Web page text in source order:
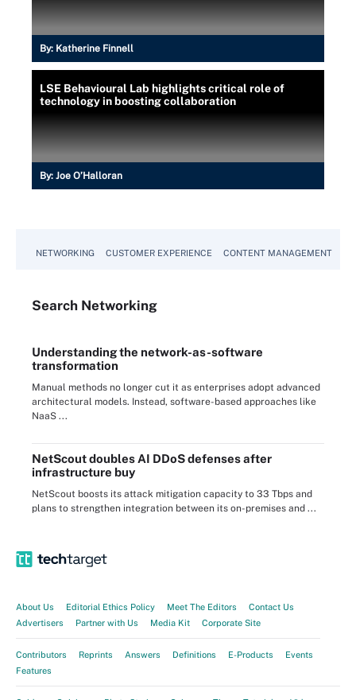
By: Katherine Finnell
LSE Behavioural Lab highlights critical role of
technology in boosting collaboration
By: Joe O’Halloran
NETWORKING CUSTOMER EXPERIENCE CONTENT MANAGEMENT
Search Networking
Understanding the network-as-software
transformation
Manual methods no longer cut it as enterprises adopt advanced
architectural models. Instead, software-based approaches like
NaaS ...
NetScout doubles AI DDoS defenses after
infrastructure buy
NetScout boosts its attack mitigation capacity to 33 Tbps and
plans to strengthen integration between its on-premises and ...
About Us Editorial Ethics Policy Meet The Editors
Contact Us
Advertisers
Partner with Us Media Kit Corporate Site
Contributors Reprints Answers Definitions E-Products
Events
Features